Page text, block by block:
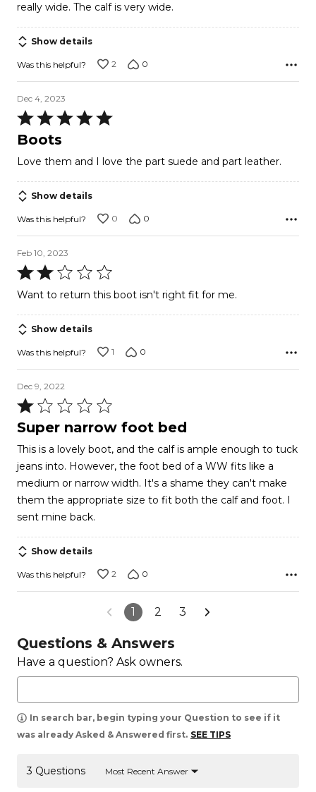
5
really wide. The calf is very wide.
Show details
Was this helpful? 2 0
Dec 4, 2023
Rated
5
of
5
Boots
Love them and I love the part suede and part leather.
Show details
Was this helpful? 0 0
Feb 10, 2023
Rated
2
of
5
Want to return this boot isn't right fit for me.
Show details
Was this helpful? 1 0
Dec 9, 2022
Rated
1
out
of
5
Super narrow foot bed
This is a lovely boot, and the calf is ample enough to tuck
jeans into. However, the foot bed of a WW fits like a
medium or narrow width. It's a shame they can't make
them the appropriate size to fit both the calf and foot. I
sent mine back.
Show details
Was this helpful? 2 0
1 2 3
Questions & Answers
Have a question? Ask owners.
In search bar, begin typing your Question to see if it
was already Asked & Answered first. SEE TIPS
3 Questions Most Recent Answer